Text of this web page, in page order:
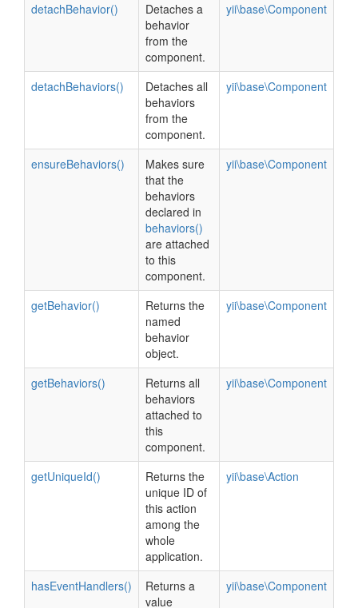
detachBehavior()
Detaches a
behavior
from the
component.
yii\base\Component
detachBehaviors()
Detaches all
behaviors
from the
component.
yii\base\Component
ensureBehaviors()
Makes sure
that the
behaviors
declared in
behaviors()
are attached
to this
component.
yii\base\Component
getBehavior()
Returns the
named
behavior
object.
yii\base\Component
getBehaviors()
Returns all
behaviors
attached to
this
component.
yii\base\Component
getUniqueId()
Returns the
unique ID of
this action
among the
whole
application.
yii\base\Action
hasEventHandlers()
Returns a
value
yii\base\Component